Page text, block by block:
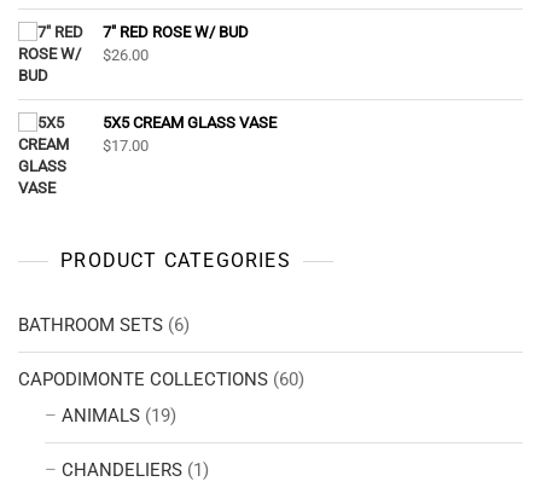
7" RED ROSE W/ BUD
$26.00
5X5 CREAM GLASS VASE
$17.00
PRODUCT CATEGORIES
BATHROOM SETS (6)
CAPODIMONTE COLLECTIONS (60)
ANIMALS (19)
CHANDELIERS (1)